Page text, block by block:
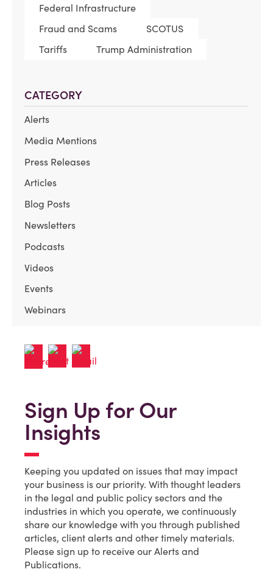
Federal Infrastructure
Fraud and Scams
SCOTUS
Tariffs
Trump Administration
CATEGORY
Alerts
Media Mentions
Press Releases
Articles
Blog Posts
Newsletters
Podcasts
Videos
Events
Webinars
Sign Up for Our
Insights
Keeping you updated on issues that may impact
your business is our priority. With thought leaders
in the legal and public policy sectors and the
industries in which you operate, we continuously
share our knowledge with you through published
articles, client alerts and other timely materials.
Please sign up to receive our Alerts and
Publications.